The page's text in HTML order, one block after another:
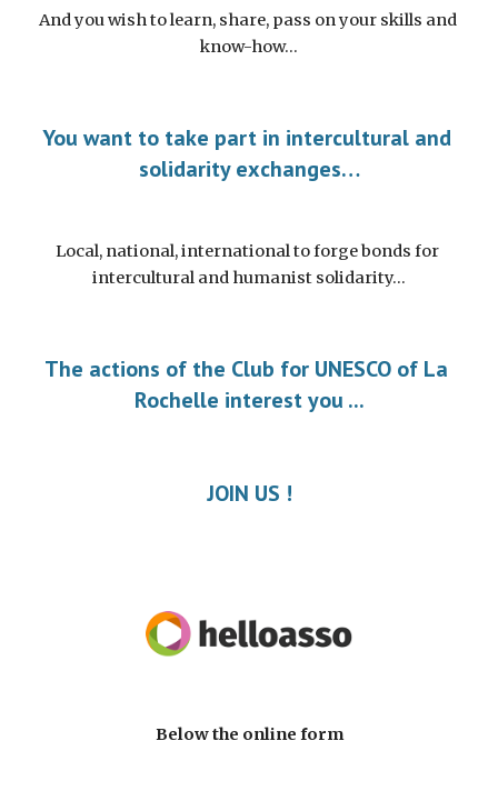
And you wish to learn, share, pass on your skills and
know-how…
You want to take part in intercultural and
solidarity exchanges…
Local, national, international to forge bonds for
intercultural and humanist solidarity…
The actions of the Club for UNESCO of La
Rochelle interest you ...
JOIN US !
Below the online form